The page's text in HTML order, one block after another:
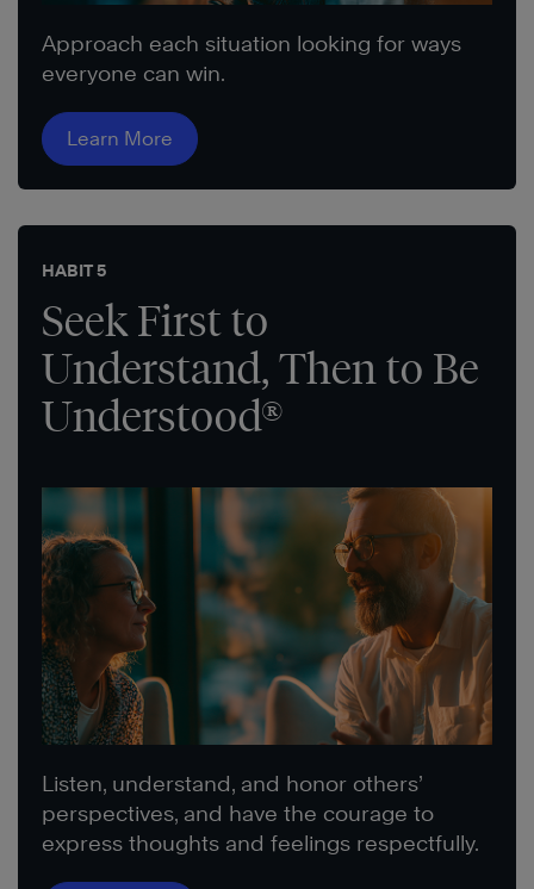
Approach each situation looking for ways
everyone can win.
Learn More
HABIT 5
Seek First to
Understand, Then to Be
Understood®
Listen, understand, and honor others’
perspectives, and have the courage to
express thoughts and feelings respectfully.